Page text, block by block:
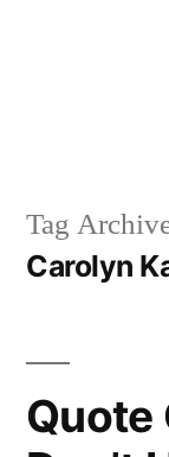
Tag
Carolyn
Quote